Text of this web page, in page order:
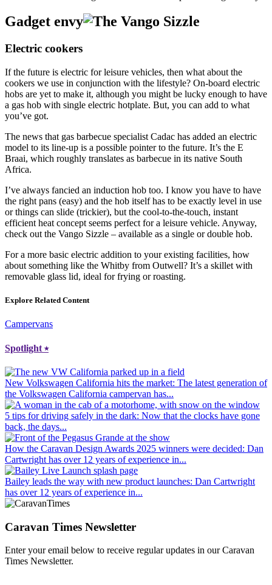
Gadget envy
Electric cookers
If the future is electric for leisure vehicles, then what about the
cookers we use in conjunction with the lifestyle? On-board electric
hobs are yet to make it, although you might be lucky enough to have
a gas hob with single electric hotplate. But, you can add to what
you’ve got.
The news that gas barbecue specialist Cadac has added an electric
model to its line-up is a possible pointer to the future. It’s the E
Braai, which roughly translates as barbecue in its native South
Africa.
I’ve always fancied an induction hob too. I know you have to have
the right pans (easy) and the hob itself has to be exactly level in use
or things can slide (trickier), but the cool-to-the-touch, instant
efficient heat concept seems perfect for a leisure vehicle. Anyway,
check out the Vango Sizzle – available as a single or double hob.
For a more basic electric addition to your existing facilities, how
about something like the Whitby from Outwell? It’s a skillet with
removable glass lid, ideal for frying or roasting.
Explore Related Content
Campervans
Spotlight⭑
New Volkswagen California hits the market: The latest generation of
the Volkswagen California campervan has...
5 tips for driving safely in the dark: Now that the clocks have gone
back, the days...
How the Caravan Design Awards 2025 winners were decided: Dan
Cartwright has over 12 years of experience in...
Bailey leads the way with new product launches: Dan Cartwright
has over 12 years of experience in...
Caravan Times Newsletter
Enter your email below to receive regular updates in our Caravan
Times Newsletter.